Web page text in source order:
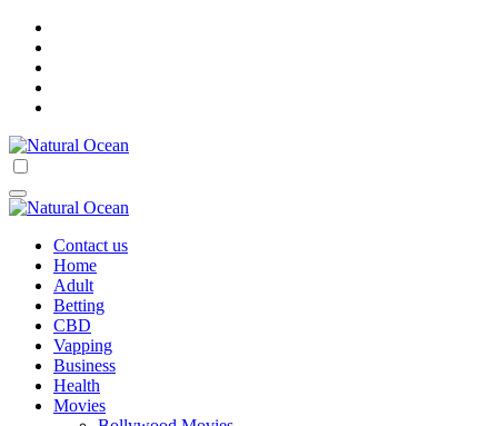
Skip
content
Contact us
Home
Adult
Betting
CBD
Vapping
Business
Health
Movies